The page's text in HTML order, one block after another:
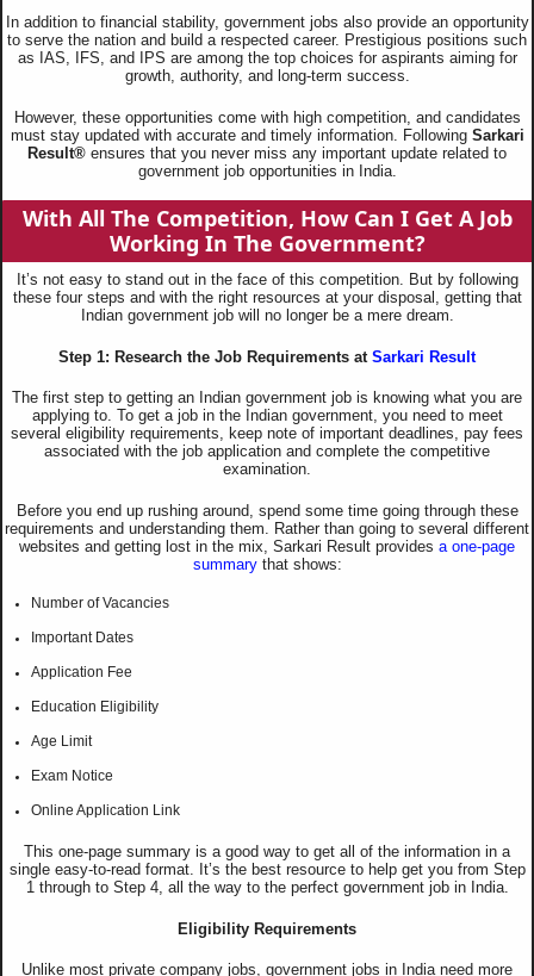
In addition to financial stability, government jobs also provide an opportunity
to serve the nation and build a respected career. Prestigious positions such
as IAS, IFS, and IPS are among the top choices for aspirants aiming for
growth, authority, and long-term success.
However, these opportunities come with high competition, and candidates
must stay updated with accurate and timely information. Following Sarkari
Result® ensures that you never miss any important update related to
government job opportunities in India.
With All The Competition, How Can I Get A Job
Working In The Government?
It’s not easy to stand out in the face of this competition. But by following
these four steps and with the right resources at your disposal, getting that
Indian government job will no longer be a mere dream.
Step 1: Research the Job Requirements at Sarkari Result
The first step to getting an Indian government job is knowing what you are
applying to. To get a job in the Indian government, you need to meet
several eligibility requirements, keep note of important deadlines, pay fees
associated with the job application and complete the competitive
examination.
Before you end up rushing around, spend some time going through these
requirements and understanding them. Rather than going to several different
websites and getting lost in the mix, Sarkari Result provides a one-page
summarythat shows:
Number of Vacancies
Important Dates
Application Fee
Education Eligibility
Age Limit
Exam Notice
Online Application Link
This one-page summary is a good way to get all of the information in a
single easy-to-read format. It’s the best resource to help get you from Step
1 through to Step 4, all the way to the perfect government job in India.
Eligibility Requirements
Unlike most private company jobs, government jobs in India need more